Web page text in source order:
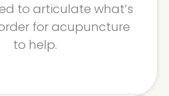
to articulate what’s
for acupuncture
to help.